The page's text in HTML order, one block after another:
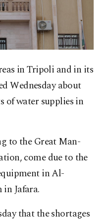
in Tripoli and in its
Wednesday about
of water supplies in
to the Great Man-
come due to the
in Al-
in Jafara.
that the shortages